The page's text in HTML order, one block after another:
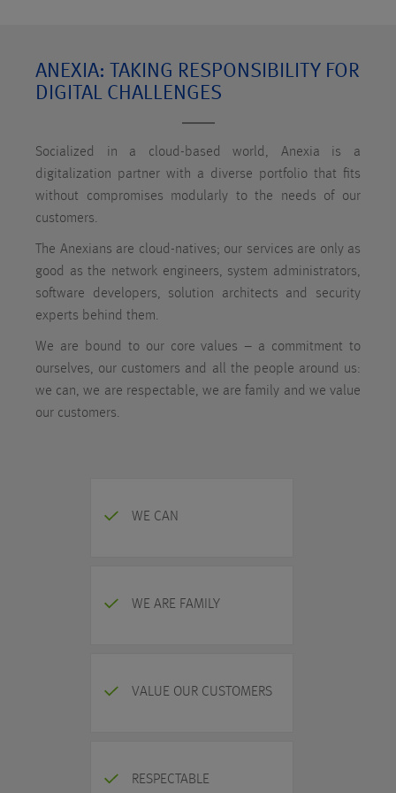
ANEXIA: TAKING RESPONSIBILITY FOR
DIGITAL CHALLENGES
Socialized in a cloud-based world, Anexia is a
digitalization partner with a diverse portfolio that fits
without compromises modularly to the needs of our
customers.
The Anexians are cloud-natives; our services are only as
good as the network engineers, system administrators,
software developers, solution architects and security
experts behind them.
We are bound to our core values – a commitment to
ourselves, our customers and all the people around us:
we can, we are respectable, we are family and we value
our customers.
WE CAN
WE ARE FAMILY
VALUE OUR CUSTOMERS
RESPECTABLE